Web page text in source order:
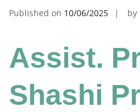
Published on 10/06/2025 by
Assist.
Shashi